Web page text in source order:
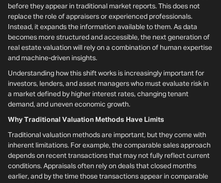
before they appear in traditional market reports. This does not
replace the role of appraisers or experienced professionals.
Instead, it expands the information available to them. As data
becomes more structured and accessible, the next generation of
real estate valuation will rely on a combination of human expertise
and machine-driven insights.
Understanding how this shift works is increasingly important for
investors, lenders, and asset managers who must evaluate risk in
a market defined by higher interest rates, changing tenant
demand, and uneven economic growth.
Why Traditional Valuation Methods Have Limits
Traditional valuation methods are important, but they come with
inherent limitations. For example, the comparable sales approach
depends on recent transactions that may not fully reflect current
conditions. Appraisals often rely on deals that closed months
earlier, and by the time those transactions appear in comparable